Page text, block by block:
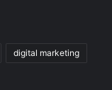
digital marketing